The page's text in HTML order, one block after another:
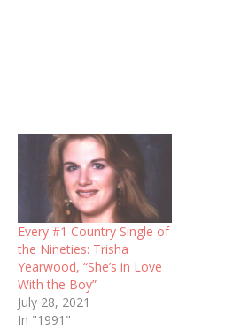
Every #1 Country Single of
the Nineties: Trisha
Yearwood, “She’s in Love
With the Boy”
July 28, 2021
In "1991"